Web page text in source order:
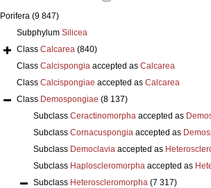
Porifera (9 847)
Subphylum Silicea
Class Calcarea (840)
Class Calcispongiaaccepted as Calcarea
Class Calcispongiae accepted as Calcarea
Class Demospongiae (8 137)
Subclass Ceractinomorphaaccepted as
Subclass Cornacuspongiaaccepted as
Subclass Democlaviaaccepted as
Subclass Haploscleromorphaaccepted as
Subclass Heteroscleromorpha (7 317)